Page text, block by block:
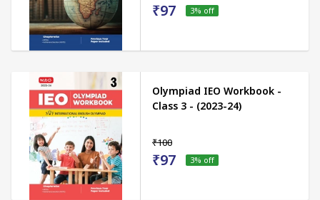
₹97 3% off
Olympiad IEO Workbook -
Class 3 - (2023-24)
₹100
₹97 3% off